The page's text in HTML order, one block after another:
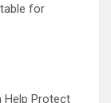
for
Help Protect